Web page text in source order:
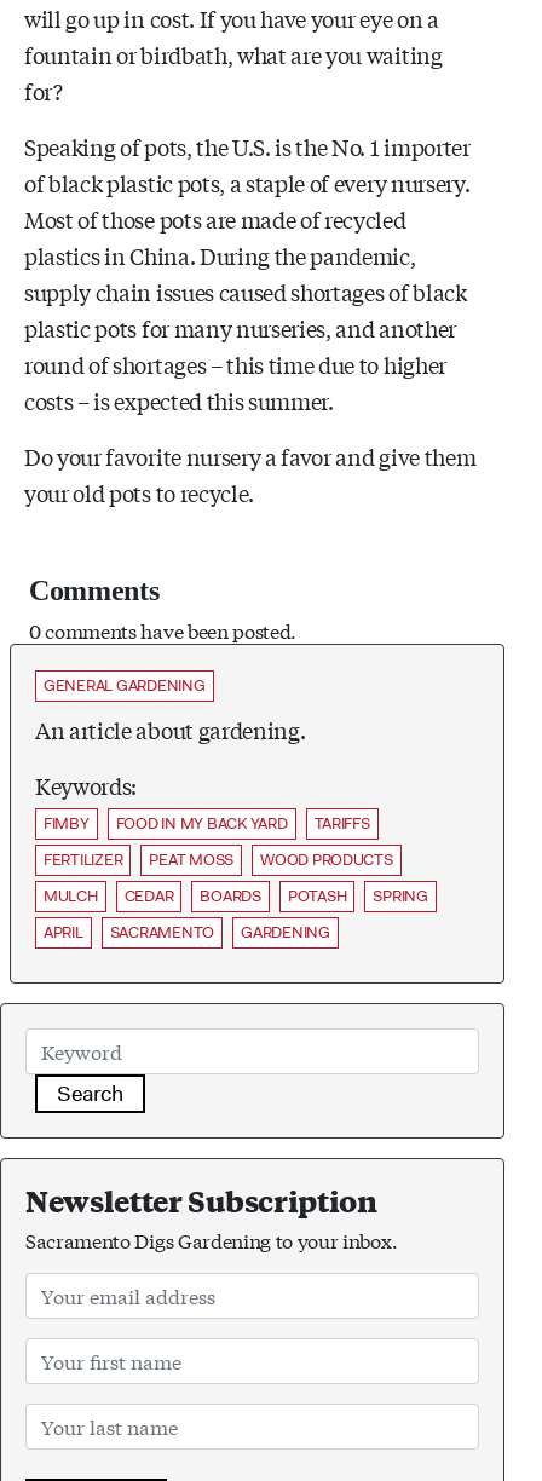
will go up in cost. If you have your eye on a
fountain or birdbath, what are you waiting
for?
Speaking of pots, the U.S. is the No. 1 importer
of black plastic pots, a staple of every nursery.
Most of those pots are made of recycled
plastics in China. During the pandemic,
supply chain issues caused shortages of black
plastic pots for many nurseries, and another
round of shortages – this time due to higher
costs – is expected this summer.
Do your favorite nursery a favor and give them
your old pots to recycle.
Comments
0 comments have been posted.
GENERAL GARDENING
An article about gardening.
Keywords:
FIMBY FOOD IN MY BACK YARD
TARIFFS
FERTILIZER
PEAT MOSS
WOOD PRODUCTS
MULCH
CEDAR BOARDS POTASH
SPRING
APRIL
SACRAMENTO GARDENING
Search
Newsletter Subscription
Sacramento Digs Gardening to your inbox.